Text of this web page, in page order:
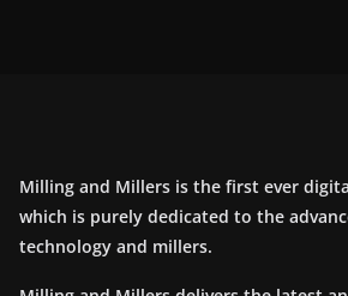
Milling and Millers is the first ever
which is purely dedicated to the
technology and millers.